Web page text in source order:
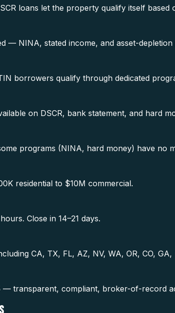
loans let the property qualify itself based
— NINA, stated income, and asset-depletion
borrowers qualify through dedicated
on DSCR, bank statement, and hard
programs (NINA, hard money) have no
residential to $10M commercial.
Close in 14–21 days.
CA, TX, FL, AZ, NV, WA, OR, CO,
— transparent, compliant, broker-of-record